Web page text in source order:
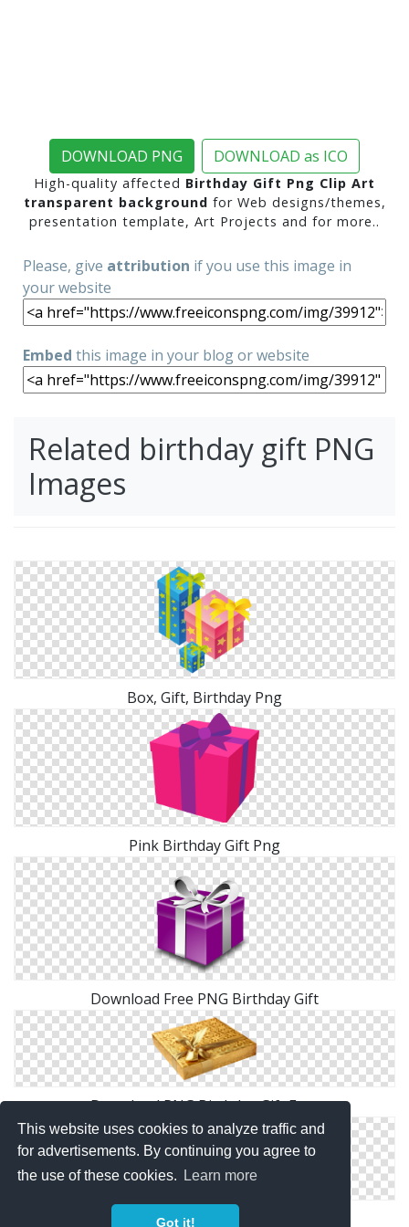
This website uses cookies to analyze traffic and
for advertisements. By continuing you agree to
the use of these cookies.
Learn more
Got it!
DOWNLOAD PNG DOWNLOAD as ICO
High-quality affected Birthday Gift Png Clip Art
transparent background for Web designs/themes,
presentation template, Art Projects and for more..
Please, give attribution if you use this image in
your website
Embed this image in your blog or website
Related birthday gift PNG
Images
Box, Gift, Birthday Png
Pink Birthday Gift Png
Download Free PNG Birthday Gift
Download PNG Birthday Gift Free
Birthday Gift Boxes Png